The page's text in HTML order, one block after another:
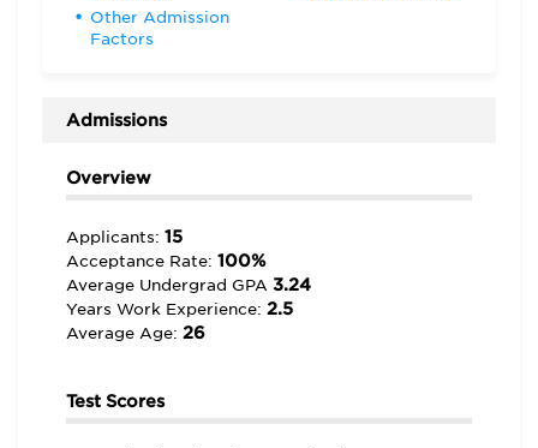
Other Admission
Factors
Admissions
Overview
Applicants: 15
Acceptance Rate: 100%
Average Undergrad GPA 3.24
Years Work Experience: 2.5
Average Age: 26
Test Scores